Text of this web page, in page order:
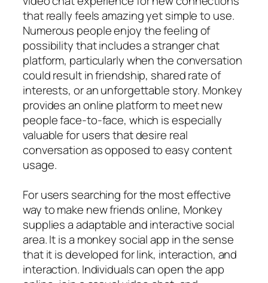
that really feels amazing yet simple to use.
Numerous people enjoy the feeling of
possibility that includes a stranger chat
platform, particularly when the conversation
could result in friendship, shared rate of
interests, or an unforgettable story. Monkey
provides an online platform to meet new
people face-to-face, which is especially
valuable for users that desire real
conversation as opposed to easy content
usage.
For users searching for the most effective
way to make new friends online, Monkey
supplies a adaptable and interactive social
area. It is a monkey social app in the sense
that it is developed for link, interaction, and
interaction. Individuals can open the app